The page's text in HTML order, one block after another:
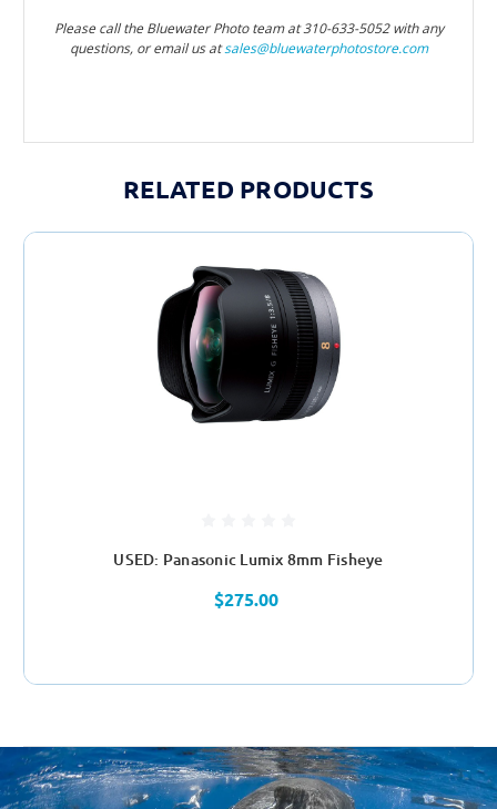
Please call the Bluewater Photo team at 310-633-5052 with any
questions, or email us atsales@bluewaterphotostore.com
RELATED PRODUCTS
USED: Panasonic Lumix 8mm Fisheye
$275.00